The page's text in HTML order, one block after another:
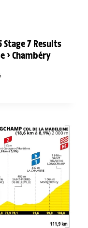
Stage 7 Results
> Chambéry